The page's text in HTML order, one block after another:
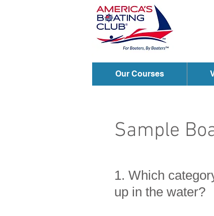
Our Courses
Sample
1. Which
up in the water?